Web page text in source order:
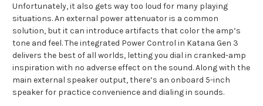
Unfortunately, it also gets way too loud for many playing
situations. An external power attenuator is a common
solution, but it can introduce artifacts that color the amp’s
tone and feel. The integrated Power Control in Katana Gen 3
delivers the best of all worlds, letting you dial in cranked-amp
inspiration with no adverse effect on the sound. Along with the
main external speaker output, there’s an onboard 5-inch
speaker for practice convenience and dialing in sounds.